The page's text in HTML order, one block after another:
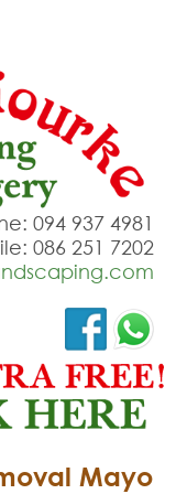
094 937 4981
086 251 7202
Mayo